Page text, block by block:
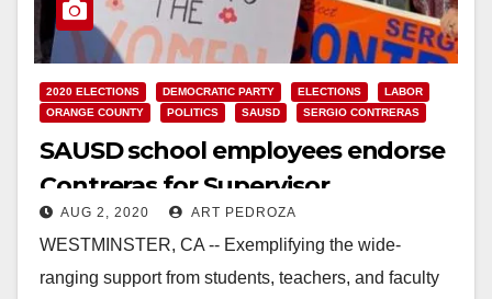
2020 ELECTIONS DEMOCRATIC PARTY ELECTIONS
LABOR
ORANGE COUNTY
POLITICS SAUSD SERGIO CONTRERAS
SAUSD school employees endorse
Contreras for Supervisor
AUG 2, 2020 ART PEDROZA
WESTMINSTER, CA -- Exemplifying the wide-
ranging support from students, teachers, and faculty